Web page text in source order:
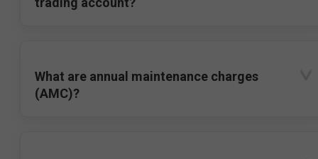
What are annual maintenance charges
(AMC)?